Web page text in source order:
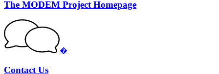
The MODEM Project Homepage
�
Contact Us